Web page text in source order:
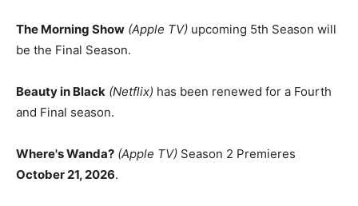
The Morning Show (Apple TV) upcoming 5th Season will
be the Final Season.
Beauty in Black (Netflix) has been renewed for a Fourth
and Final season.
Where's Wanda? (Apple TV) Season 2 Premieres
October 21, 2026.